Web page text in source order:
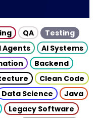
QA
Testing
Agents
AI Systems
Backend
Clean Code
Data Science
Java
Legacy Software